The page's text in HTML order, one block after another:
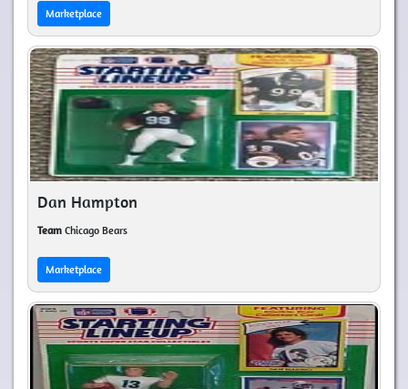
Marketplace
Dan Hampton
Team Chicago Bears
Marketplace